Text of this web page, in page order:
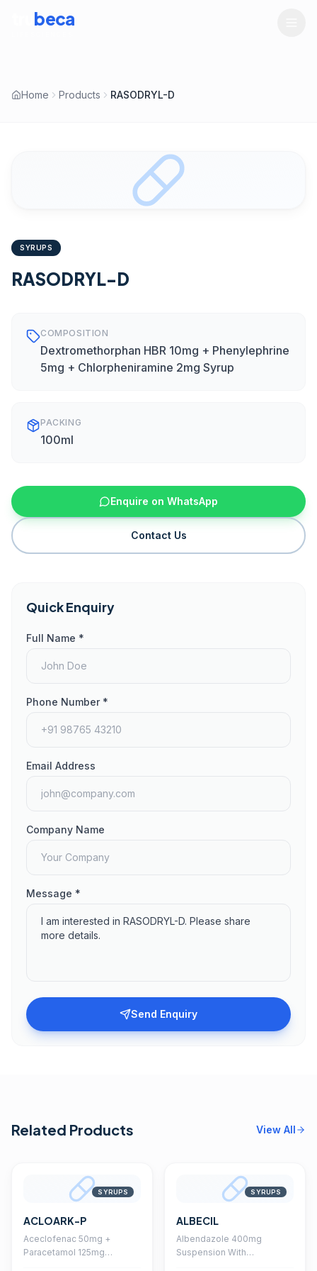
beca
Home Products RASODRYL-D
SYRUPS
RASODRYL-D
COMPOSITION
Dextromethorphan HBR 10mg + Phenylephrine
5mg + Chlorpheniramine 2mg Syrup
PACKING
100ml
Enquire on WhatsApp
Contact Us
Quick Enquiry
Full Name *
Phone Number *
Email Address
Company Name
Message *
Send Enquiry
Related Products View All
SYRUPS
ACLOARK-P
Aceclofenac 50mg +
Paracetamol 125mg
SYRUPS
ALBECIL
Albendazole 400mg
Suspension With